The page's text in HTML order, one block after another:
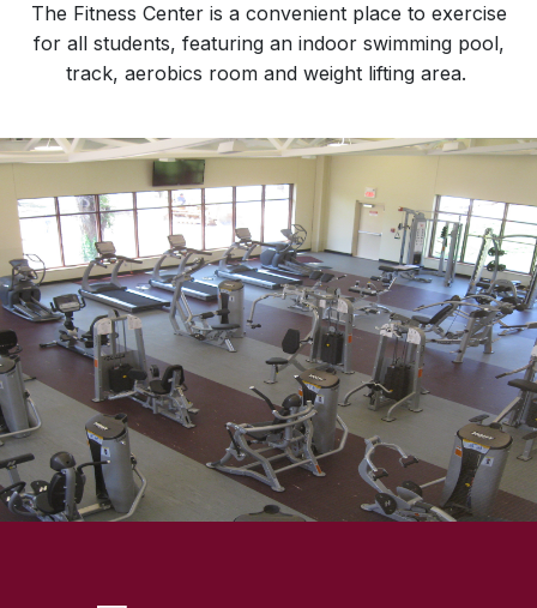
The Fitness Center is a convenient place to exercise
for all students, featuring an indoor swimming pool,
track, aerobics room and weight lifting area.
SKIP TO TOP OF PAGE